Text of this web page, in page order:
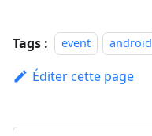
Tags : event android
Éditer cette page